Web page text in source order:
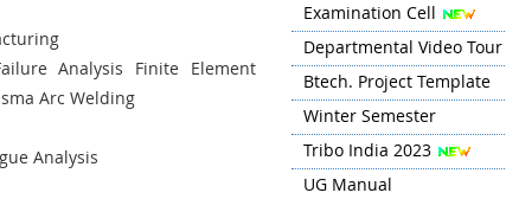
Analysis Finite Element
Arc Welding
Analysis
Examination Cell
Departmental Video Tour
Btech. Project Template
Winter Semester
Tribo India 2023
UG Manual